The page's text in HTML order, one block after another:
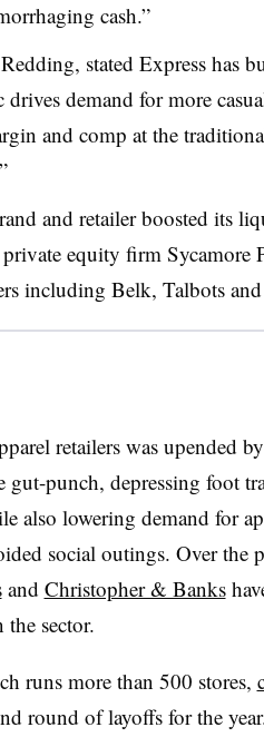
cash.”
stated Express has
demand for more
and comp at the
and retailer boosted its
equity firm Sycamore
including Belk, Talbots
retailers was upended
punch, depressing foot
also lowering demand for
social outings. Over the
and Christopher & Banks
sector.
runs more than 500 stores,
round of layoffs for the